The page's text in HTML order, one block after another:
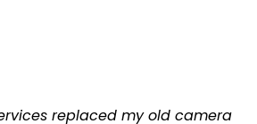
replaced my old camera